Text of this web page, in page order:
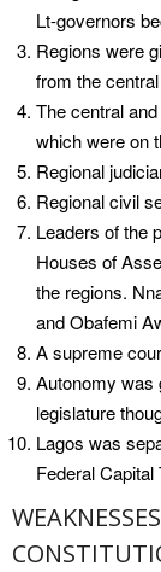
Lt-governors
Regions were
from the
The central
which were on
Regional
Regional civil
Leaders of the
Houses of
the regions.
and Obafemi
A supreme
Autonomy was
legislature
Lagos was
Federal